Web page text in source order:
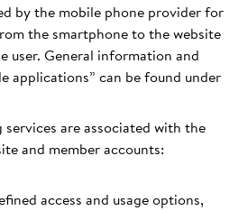
by the mobile phone provider for
the smartphone to the website
user. General information and
applications” can be found under
are associated with the
and member accounts:
access and usage options,